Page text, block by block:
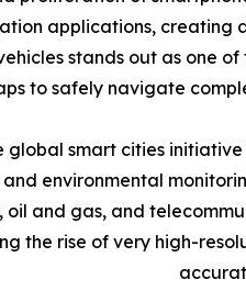
applications, creating
stands out as one
to safely navigate
global smart cities
environmental
oil and gas, and
the rise of very high-